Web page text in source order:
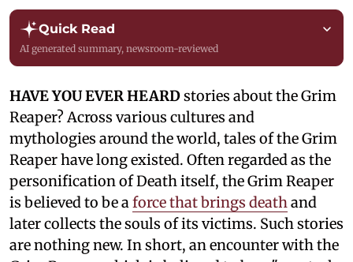
Quick Read
AI generated summary, newsroom-reviewed
HAVE YOU EVER HEARDstories about the Grim
Reaper? Across various cultures and
mythologies around the world, tales of the Grim
Reaper have long existed. Often regarded as the
personification of Death itself, the Grim Reaper
is believed to be aforce that brings deathand
later collects the souls of its victims. Such stories
are nothing new. In short, an encounter with the